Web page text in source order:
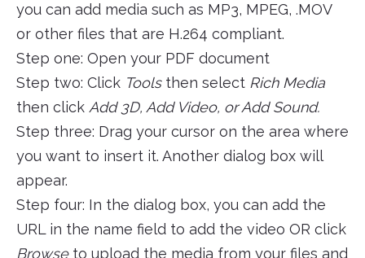
you can add media such as MP3, MPEG, .MOV
or other files that are H.264 compliant.
Step one: Open your PDF document
Step two: Click Toolsthen select Rich Media
then click Add 3D, Add Video, or Add Sound.
Step three: Drag your cursor on the area where
you want to insert it. Another dialog box will
appear.
Step four: In the dialog box, you can add the
URL in the name field to add the video OR click
Browseto upload the media from your files and